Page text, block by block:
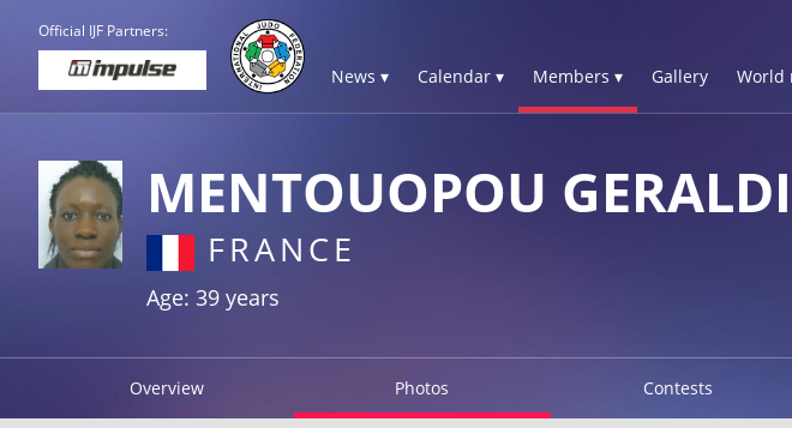
Official IJF Partners:
News ▾ Calendar ▾ Members ▾ Gallery World
MENTOUOPOU
FRANCE
Age: 39 years
Overview Photos Contests